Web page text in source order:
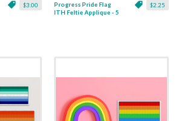
$3.00 $2.25
Progress Pride Flag
ITH Feltie Applique - 5